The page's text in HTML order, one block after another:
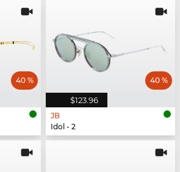
40 %
$123.96
40 %
JB
Idol - 2